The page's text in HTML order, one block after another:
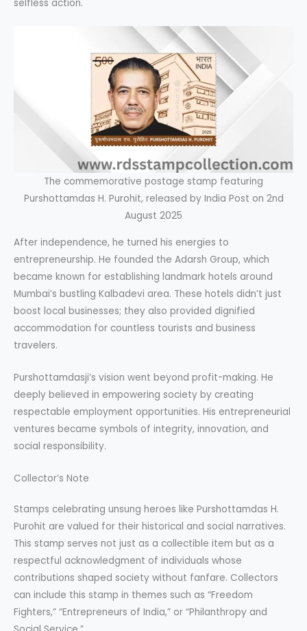
selfless action.
The commemorative postage stamp featuring
Purshottamdas H. Purohit, released by India Post on 2nd
August 2025
After independence, he turned his energies to
entrepreneurship. He founded the Adarsh Group, which
became known for establishing landmark hotels around
Mumbai’s bustling Kalbadevi area. These hotels didn’t just
boost local businesses; they also provided dignified
accommodation for countless tourists and business
travelers.
Purshottamdasji’s vision went beyond profit-making. He
deeply believed in empowering society by creating
respectable employment opportunities. His entrepreneurial
ventures became symbols of integrity, innovation, and
social responsibility.
Collector’s Note
Stamps celebrating unsung heroes like Purshottamdas H.
Purohit are valued for their historical and social narratives.
This stamp serves not just as a collectible item but as a
respectful acknowledgment of individuals whose
contributions shaped society without fanfare. Collectors
can include this stamp in themes such as “Freedom
Fighters,” “Entrepreneurs of India,” or “Philanthropy and